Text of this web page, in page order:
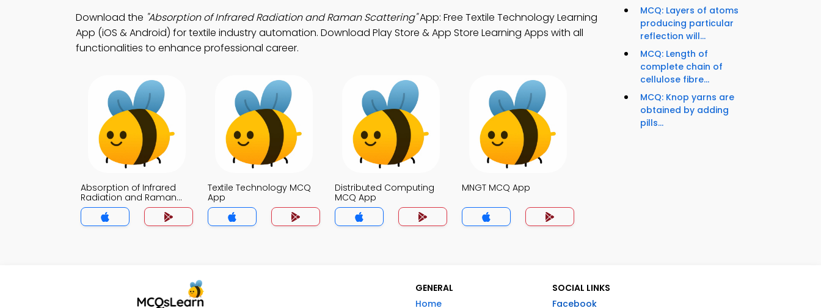
Download the "Absorption of Infrared Radiation and Raman Scattering"App: Free Textile Technology Learning
App (iOS & Android) for textile industry automation. Download Play Store & App Store Learning Apps with all
functionalities to enhance professional career.
Absorption of Infrared
Radiation and Raman
Scattering MCQ App
Textile Technology MCQ
App
Distributed Computing
MCQ App
MNGT MCQ App
MCQ: Layers of atoms
producing particular
reflection will...
MCQ: Length of
complete chain of
cellulose fibre...
MCQ: Knop yarns are
obtained by adding
pills...
GENERAL
Home
SOCIAL LINKS
Facebook